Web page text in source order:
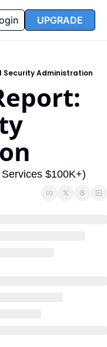
Reports
Partners FAQ
UPGRADE
Security Administration
$100K+)